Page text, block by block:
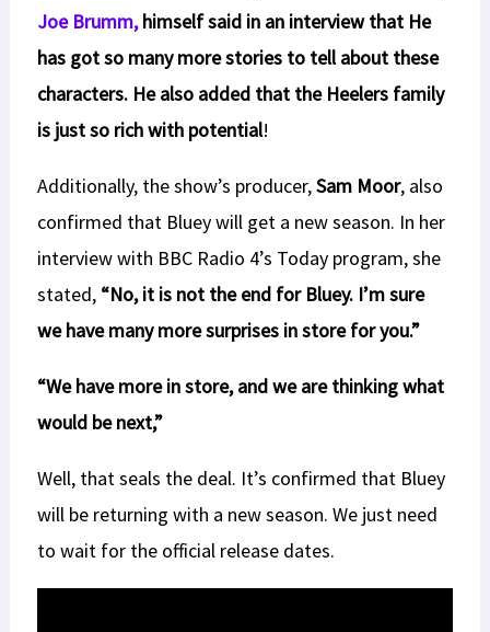
Joe Brumm,himself said in an interview that He
has got so many more stories to tell about these
characters. He also added that the Heelers family
is just so rich with potential!
Additionally, the show’s producer,Sam Moor, also
confirmed that Bluey will get a new season. In her
interview with BBC Radio 4’s Today program, she
stated, “No, it is not the end for Bluey. I’m sure
we have many more surprises in store for you.”
“We have more in store, and we are thinking what
would be next,”
Well, that seals the deal. It’s confirmed that Bluey
will be returning with a new season. We just need
to wait for the official release dates.